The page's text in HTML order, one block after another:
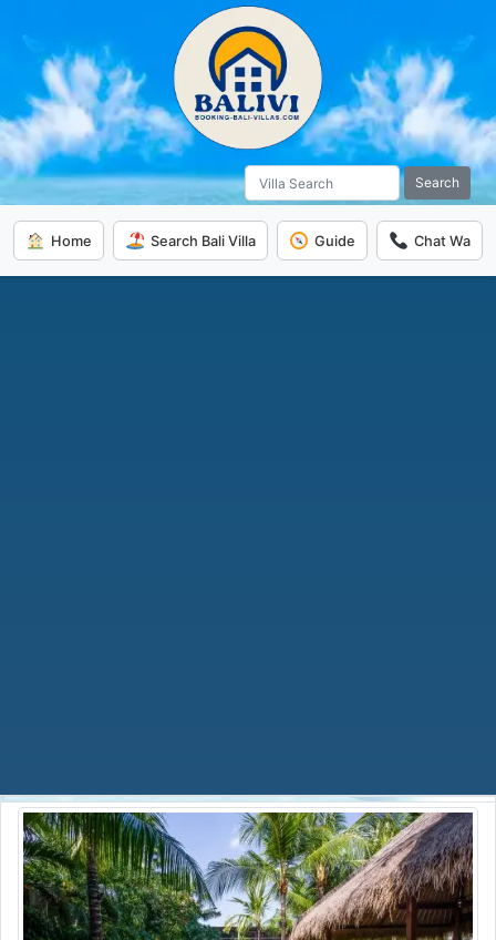
Search
Home Search Bali Villa Guide Chat Wa